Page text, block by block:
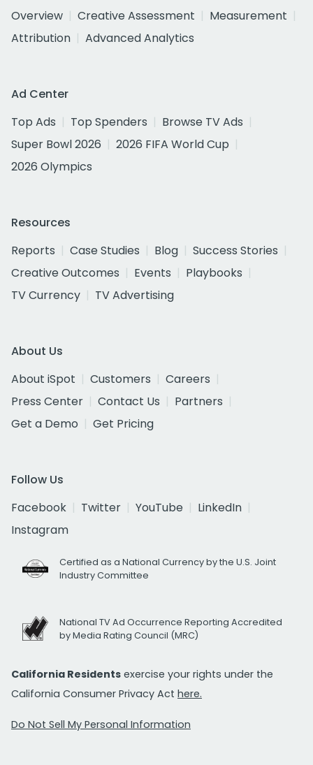
Overview
Creative Assessment
Measurement
Attribution
Advanced Analytics
Ad Center
Top Ads
Top Spenders
Browse TV Ads
Super Bowl 2026
2026 FIFA World Cup
2026 Olympics
Resources
Reports
Case Studies Blog
Success Stories
Creative Outcomes
Events
Playbooks
TV Currency
TV Advertising
About Us
About iSpot
Customers
Careers
Press Center
Contact Us
Partners
Get a Demo
Get Pricing
Follow Us
Facebook
Twitter YouTube
LinkedIn
Instagram
Certified as a National Currency by the U.S. Joint
Industry Committee
National TV Ad Occurrence Reporting Accredited
by Media Rating Council (MRC)
California Residents exercise your rights under the
California Consumer Privacy Act here.
Do Not Sell My Personal Information